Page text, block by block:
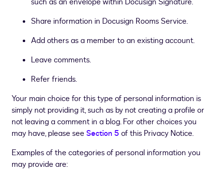
Share information in Docusign Rooms Service.
Add others as a member to an existing account.
Leave comments.
Refer friends.
Your main choice for this type of personal information is
simply not providing it, such as by not creating a profile or
not leaving a comment in a blog. For other choices you
may have, please seeSection 5 of this Privacy Notice.
Examples of the categories of personal information you
may provide are: